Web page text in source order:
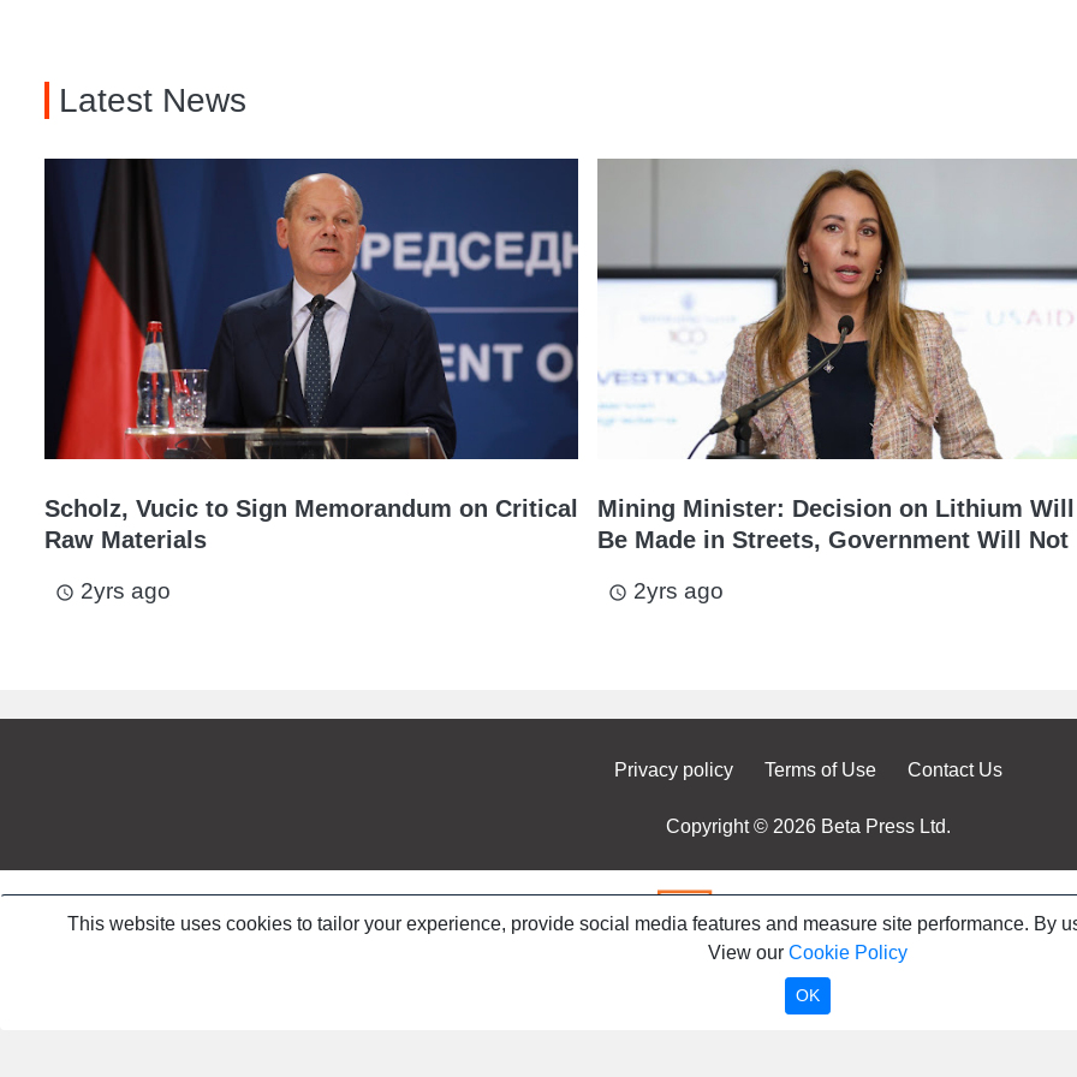
Latest News
Scholz, Vucic to Sign Memorandum on Critical
Raw Materials
access_time 2yrs ago
Mining Minister: Decision on Lithium
Be Made in Streets, Government Will Not
access_time 2yrs ago
Privacy policy Terms of Use Contact Us
Copyright © 2026 Beta Press Ltd.
This website uses cookies to tailor your experience, provide social media features and measure site performance. By
View our Cookie Policy
OK